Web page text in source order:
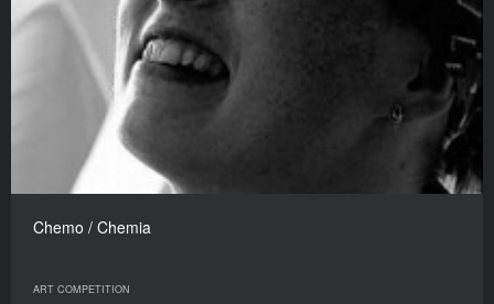
Chemo / Chemia
ART COMPETITION